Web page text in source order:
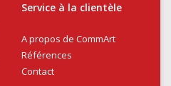
Service à la clientèle
A propos de CommArt
Références
Contact